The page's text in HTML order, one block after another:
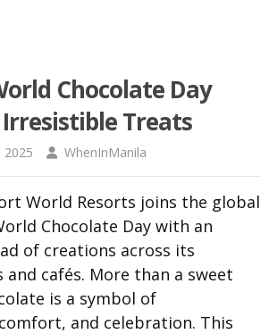
Chocolate Day
Treats
2025 WhenInManila
World Resorts joins the global
Chocolate Day with an
of creations across its
cafés. More than a sweet
is a symbol of
and celebration. This